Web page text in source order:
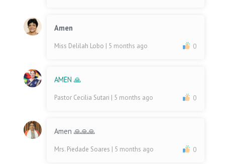
Amen
Miss Delilah Lobo | 5 months ago 0
AMEN 🙏
Pastor Cecilia Sutari | 5 months ago 0
Amen 🙏🙏🙏
Mrs. Piedade Soares | 5 months ago 0